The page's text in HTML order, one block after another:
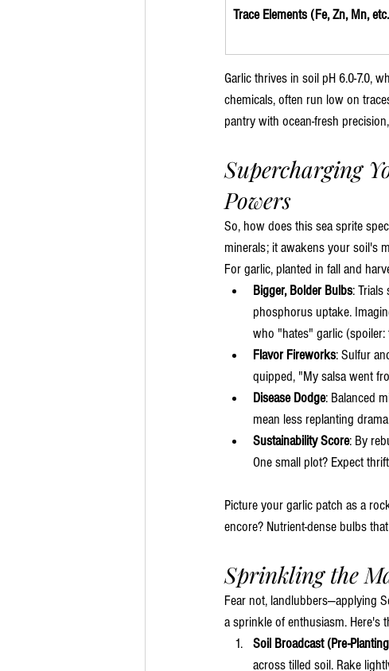
Trace Elements (Fe, Zn, Mn,
Garlic thrives in soil pH 6.0-7.0,
chemicals, often run low on
pantry with ocean-fresh
Supercharging
Powers
So, how does this sea sprite
minerals; it awakens your soil's
For garlic, planted in fall and
Bigger, Bolder Bulbs:
phosphorus uptake.
who "hates" garlic
Flavor Fireworks: Sulfur
quipped, "My salsa went
Disease Dodge: Balanced
mean less replanting
Sustainability Score: By
One small plot? Expect
Picture your garlic patch as a
encore? Nutrient-dense bulbs
Sprinkling the
Fear not, landlubbers—applying
a sprinkle of enthusiasm.
Soil Broadcast (Pre-
across tilled soil. Rake